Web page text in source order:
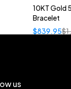
10KT Gold
Bracelet
$
$839.95
us